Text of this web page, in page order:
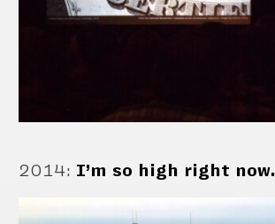
2014: I’m so high right now.